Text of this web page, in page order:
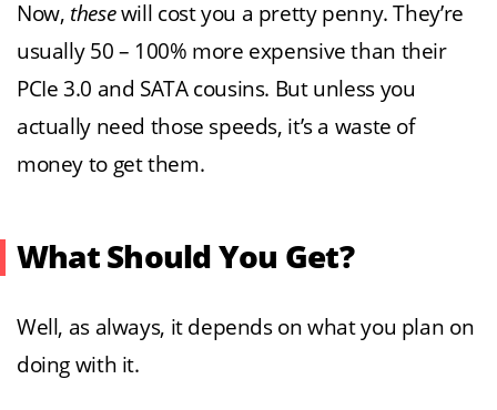
Now, thesewill cost you a pretty penny. They’re
usually 50 – 100% more expensive than their
PCIe 3.0 and SATA cousins. But unless you
actually need those speeds, it’s a waste of
money to get them.
What Should You Get?
Well, as always, it depends on what you plan on
doing with it.